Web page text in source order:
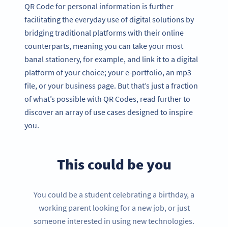
QR Code for personal information is further
facilitating the everyday use of digital solutions by
bridging traditional platforms with their online
counterparts, meaning you can take your most
banal stationery, for example, and link it to a digital
platform of your choice; your e-portfolio, an mp3
file, or your business page. But that’s just a fraction
of what’s possible with QR Codes, read further to
discover an array of use cases designed to inspire
you.
This could be you
You could be a student celebrating a birthday, a
working parent looking for a new job, or just
someone interested in using new technologies.